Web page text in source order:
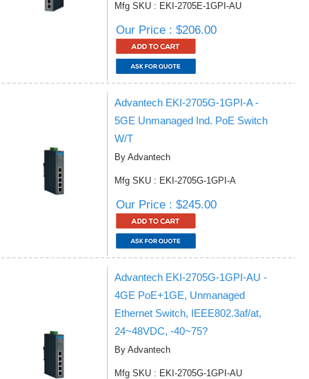
Mfg SKU : EKI-2705E-1GPI-AU
Our Price : $206.00
Advantech EKI-2705G-1GPI-A -
5GE Unmanaged Ind. PoE Switch
W/T
By Advantech
Mfg SKU : EKI-2705G-1GPI-A
Our Price : $245.00
Advantech EKI-2705G-1GPI-AU -
4GE PoE+1GE, Unmanaged
Ethernet Switch, IEEE802.3af/at,
24~48VDC, -40~75?
By Advantech
Mfg SKU : EKI-2705G-1GPI-AU